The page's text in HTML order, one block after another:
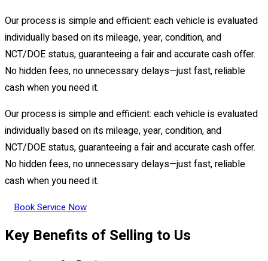
Our process is simple and efficient: each vehicle is evaluated
individually based on its mileage, year, condition, and
NCT/DOE status, guaranteeing a fair and accurate cash offer.
No hidden fees, no unnecessary delays—just fast, reliable
cash when you need it.
Our process is simple and efficient: each vehicle is evaluated
individually based on its mileage, year, condition, and
NCT/DOE status, guaranteeing a fair and accurate cash offer.
No hidden fees, no unnecessary delays—just fast, reliable
cash when you need it.
Book Service Now
Key Benefits of Selling to Us